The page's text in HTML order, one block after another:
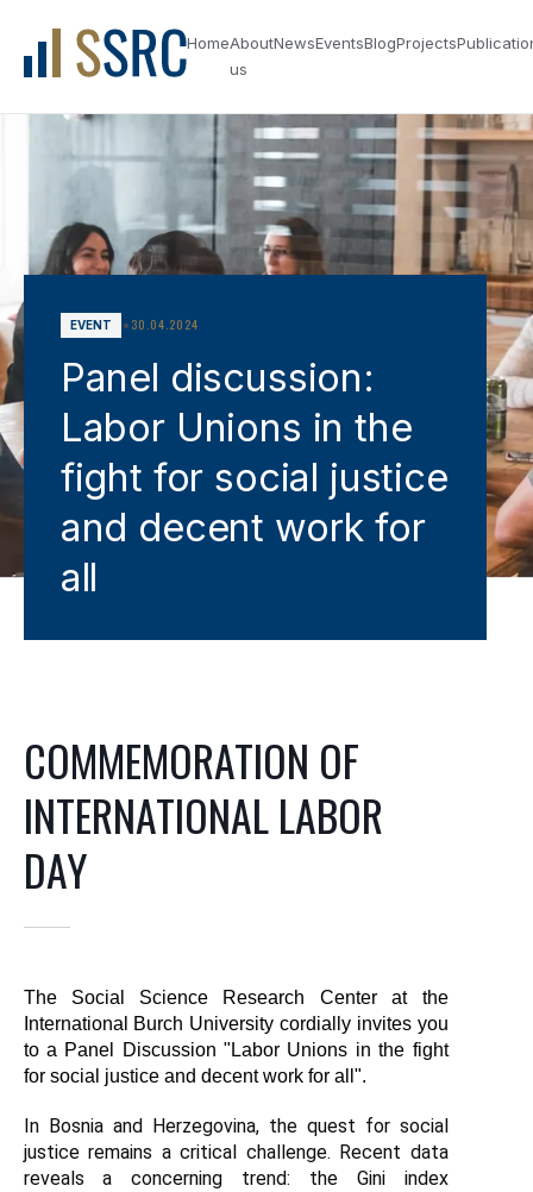
HomeAbout
us
NewsEventsBlogProjects
EVENT • 30.04.2024
Panel discussion:
Labor Unions in the
fight for social justice
and decent work for
all
COMMEMORATION OF
INTERNATIONAL LABOR
DAY
The Social Science Research Center at the
International Burch University cordially invites you
to a Panel Discussion "Labor Unions in the fight
for social justice and decent work for all".
In Bosnia and Herzegovina, the quest for social
justice remains a critical challenge. Recent data
reveals a concerning trend: the Gini index